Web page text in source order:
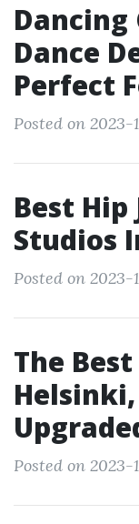
Dancing
Dance
Perfect
Posted on 2023-
Best Hip
Studios
Posted on 2023-
The
Posted on 2023-